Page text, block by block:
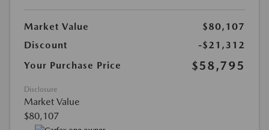
Market Value
$80,107
Discount
-$21,312
Your Purchase Price
$58,795
Disclosure
Market Value
$80,107